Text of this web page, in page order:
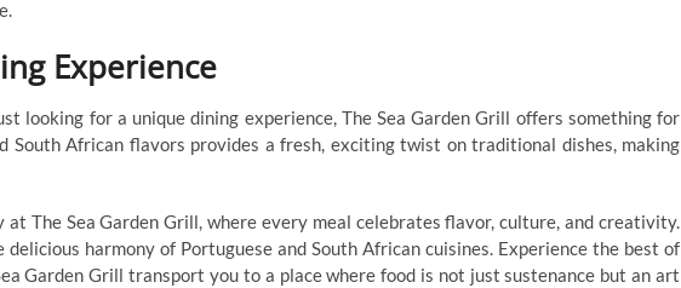
Experience
looking for a unique dining experience, The Sea Garden Grill offers something for
South African flavors provides a fresh, exciting twist on traditional dishes, making
at The Sea Garden Grill, where every meal celebrates flavor, culture, and creativity.
harmony of Portuguese and South African cuisines. Experience the best of
Garden Grill transport you to a place where food is not just sustenance but an art